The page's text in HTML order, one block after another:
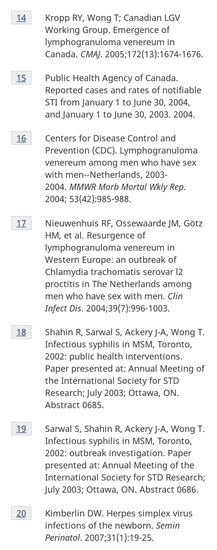
Footnote
14
Kropp RY, Wong T; Canadian LGV
Working Group. Emergence of
lymphogranuloma venereum in
Canada. CMAJ. 2005;172(13):1674-1676.
Return to footnote
14referrer
Footnote
15
Public Health Agency of Canada.
Reported cases and rates of notifiable
STI from January 1 to June 30, 2004,
and January 1 to June 30, 2003. 2004.
Return to footnote
15 referrer
Footnote
16
Centers for Disease Control and
Prevention (CDC). Lymphogranuloma
venereum among men who have sex
with men--Netherlands, 2003-
2004. MMWR Morb Mortal Wkly Rep.
2004; 53(42):985-988.
Return to footnote
16 referrer
Footnote
17
Nieuwenhuis RF, Ossewaarde JM, Götz
HM, et al. Resurgence of
lymphogranuloma venereum in
Western Europe: an outbreak of
Chlamydia trachomatis serovar l2
proctitis in The Netherlands among
men who have sex with men. Clin
Infect Dis. 2004;39(7):996-1003.
Return to footnote
17 referrer
Footnote
18
Shahin R, Sarwal S, Ackery J-A, Wong T.
Infectious syphilis in MSM, Toronto,
2002: public health interventions.
Paper presented at: Annual Meeting of
the International Society for STD
Research; July 2003; Ottawa, ON.
Abstract 0685.
Return to footnote
18 referrer
Footnote
19
Sarwal S, Shahin R, Ackery J-A, Wong T.
Infectious syphilis in MSM, Toronto,
2002: outbreak investigation. Paper
presented at: Annual Meeting of the
International Society for STD Research;
July 2003; Ottawa, ON. Abstract 0686.
Return to footnote
19 referrer
Footnote
20
Kimberlin DW. Herpes simplex virus
infections of the newborn. Semin
Perinatol. 2007;31(1):19-25.
Return to footnote
20 referrer